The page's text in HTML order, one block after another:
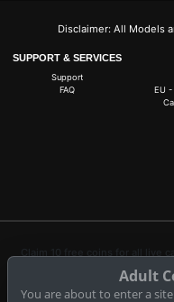
Disclaimer: All Models
SUPPORT & SERVICES
Support
FAQ
EU -
Claim 10 free coins for all live
Adult
You are about to enter a